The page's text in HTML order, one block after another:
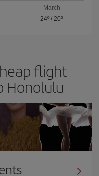
March
24º /20º
flight
Honolulu